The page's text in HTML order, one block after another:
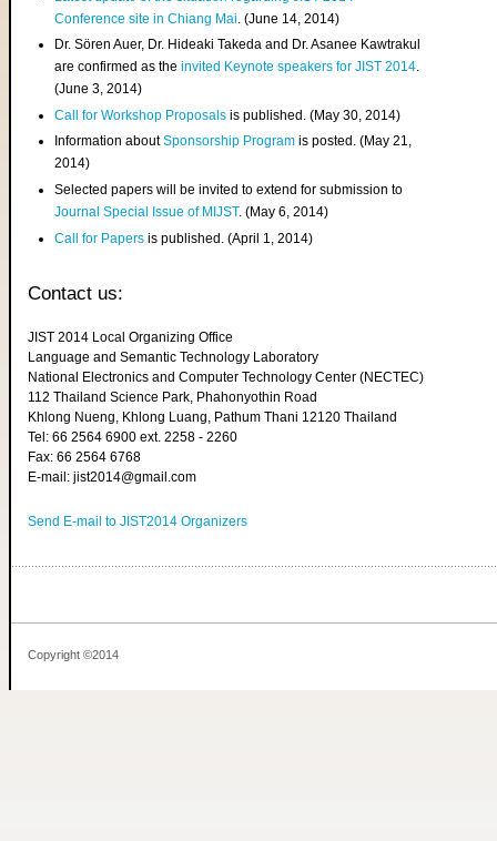
Conference site in Chiang Mai . (June 14, 2014)
Dr. Sören Auer, Dr. Hideaki Takeda and Dr. Asanee Kawtrakul
are confirmed as theinvited Keynote speakers for JIST 2014.
(June 3, 2014)
Call for Workshop Proposals is published. (May 30, 2014)
Information aboutSponsorship Program is posted. (May 21,
2014)
Selected papers will be invited to extend for submission to
Journal Special Issue of MIJST. (May 6, 2014)
Call for Papers is published. (April 1, 2014)
Contact us:
JIST 2014 Local Organizing Office
Language and Semantic Technology Laboratory
National Electronics and Computer Technology Center (NECTEC)
112 Thailand Science Park, Phahonyothin Road
Khlong Nueng, Khlong Luang, Pathum Thani 12120 Thailand
Tel: 66 2564 6900 ext. 2258 - 2260
Fax: 66 2564 6768
E-mail: jist2014@gmail.com
Send E-mail to JIST2014 Organizers
Copyright ©2014